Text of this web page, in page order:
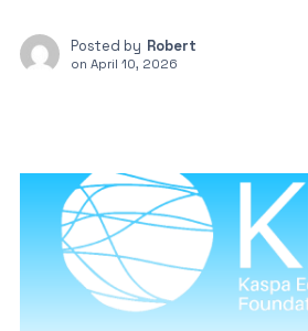
Posted by Robert
on April 10, 2026